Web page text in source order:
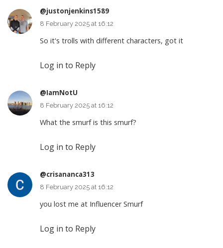
@justonjenkins1589
8 February 2025 at 16:12
So it's trolls with different characters, got it
Log in to Reply
@IamNotU
8 February 2025 at 16:12
What the smurf is this smurf?
Log in to Reply
@crisananca313
8 February 2025 at 16:12
you lost me at Influencer Smurf
Log in to Reply